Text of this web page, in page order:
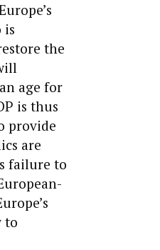
is
the
age for
is thus
provide
are
failure to
to